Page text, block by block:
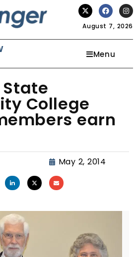
August 7, 2026
Menu
College
earn
May 2, 2014